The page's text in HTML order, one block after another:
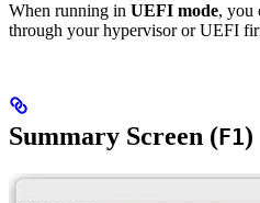
When running in UEFI mode, you
through your hypervisor or UEFI
Summary Screen (F1)